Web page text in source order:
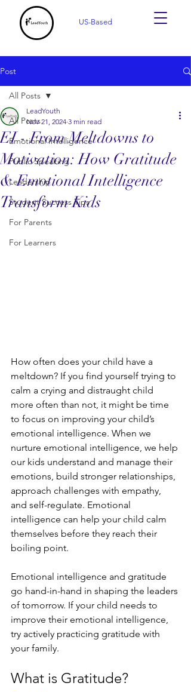
US-Based
Post
All Posts
Emotional Intelligence
Public Speaking
Leadership
Student Success Tips
For Parents
For Learners
All Posts
EI - From Meltdowns to
Motivation: How Gratitude
& Emotional Intelligence
Transform Kids
LeadYouth
Nov 21, 2024 3 min read
How often does your child have a
meltdown? If you find yourself trying to
calm a crying and distraught child
more often than not, it might be time
to focus on improving your child’s
emotional intelligence. When we
nurture emotional intelligence, we help
our kids understand and manage their
emotions, build stronger relationships,
approach challenges with empathy,
and self-regulate. Emotional
intelligence can help your child calm
themselves before they reach their
boiling point.
Emotional intelligence and gratitude
go hand-in-hand in shaping the leaders
of tomorrow. If your child needs to
improve their emotional intelligence,
try actively practicing gratitude with
your family.
What is Gratitude?